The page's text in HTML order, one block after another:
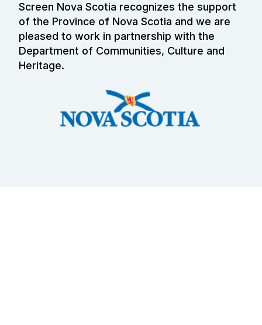
Screen Nova Scotia recognizes the support
of the Province of Nova Scotia and we are
pleased to work in partnership with the
Department of Communities, Culture and
Heritage.